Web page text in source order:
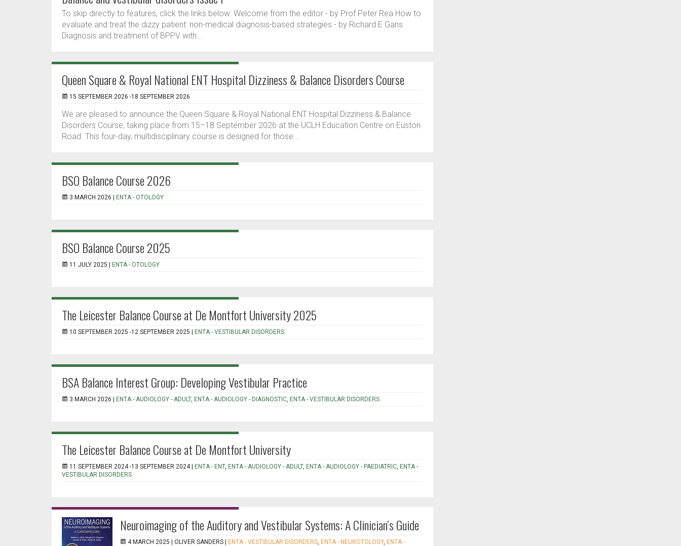
To skip directly to features, click the links below: Welcome from the editor - by Prof Peter Rea How to
evaluate and treat the dizzy patient: non-medical diagnosis-based strategies - by Richard E Gans
Diagnosis and treatment of BPPV with...
Queen Square & Royal National ENT Hospital Dizziness & Balance Disorders Course
15 SEPTEMBER 2026 -18 SEPTEMBER 2026
We are pleased to announce the Queen Square & Royal National ENT Hospital Dizziness & Balance
Disorders Course, taking place from 15–18 September 2026 at the UCLH Education Centre on Euston
Road. This four-day, multidisciplinary course is designed for those...
BSO Balance Course 2026
3 MARCH 2026 | ENTA - OTOLOGY
BSO Balance Course 2025
11 JULY 2025 | ENTA - OTOLOGY
The Leicester Balance Course at De Montfort University 2025
10 SEPTEMBER 2025 -12 SEPTEMBER 2025 | ENTA - VESTIBULAR DISORDERS
BSA Balance Interest Group: Developing Vestibular Practice
3 MARCH 2026 | ENTA - AUDIOLOGY - ADULT, ENTA - AUDIOLOGY - DIAGNOSTIC, ENTA - VESTIBULAR DISORDERS
The Leicester Balance Course at De Montfort University
11 SEPTEMBER 2024 -13 SEPTEMBER 2024 | ENTA - ENT, ENTA - AUDIOLOGY - ADULT, ENTA - AUDIOLOGY - PAEDIATRIC, ENTA -
VESTIBULAR DISORDERS
Neuroimaging of the Auditory and Vestibular Systems: A Clinician’s Guide
4 MARCH 2025 | OLIVER SANDERS ENTA - VESTIBULAR DISORDERS, ENTA - NEUROTOLOGY, ENTA -